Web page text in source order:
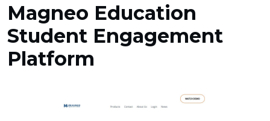
Magneo Education
Student Engagement
Platform